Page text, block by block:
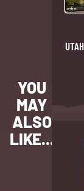
YOU
MAY
ALSO
LIKE...